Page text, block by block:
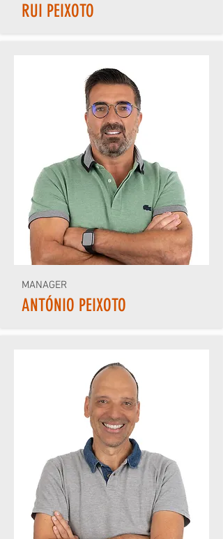
RUI PEIXOTO
MANAGER
ANTÓNIO PEIXOTO